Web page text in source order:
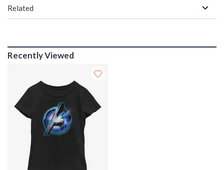
Related
Recently Viewed